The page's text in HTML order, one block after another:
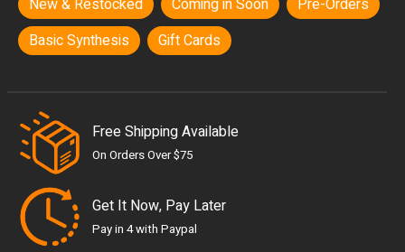
New & Restocked Coming in Soon
Pre-Orders
Basic Synthesis
Gift Cards
Free Shipping Available
On Orders Over $75
Get It Now, Pay Later
Pay in 4 with Paypal